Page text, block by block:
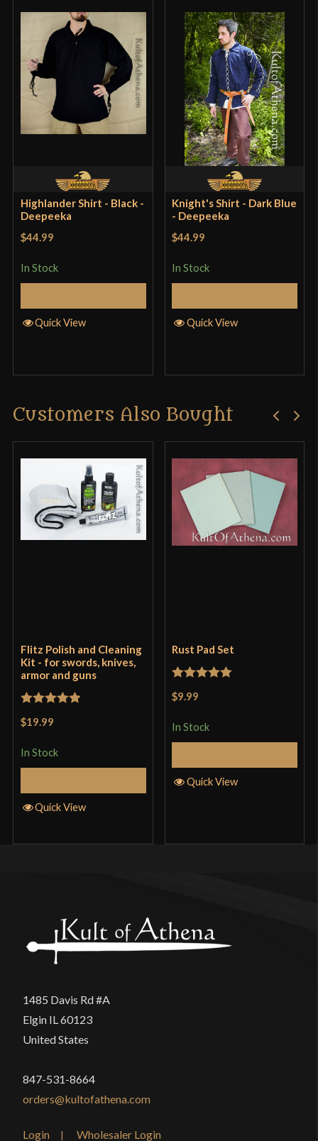
Highlander Shirt - Black -
Deepeeka
$44.99
In Stock
Quick View
Knight's Shirt - Dark Blue
- Deepeeka
$44.99
In Stock
Quick View
Customers Also Bought
Flitz Polish and Cleaning
Kit - for swords, knives,
armor and guns
Rated
$19.99
In Stock
Quick View
Rust Pad Set
Rated
$9.99
In Stock
Quick View
1485 Davis Rd #A
Elgin IL 60123
United States
847-531-8664
orders@kultofathena.com
Login Wholesaler Login